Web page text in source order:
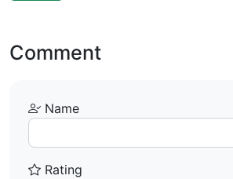
Comment
Name
Rating